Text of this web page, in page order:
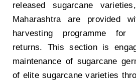
released sugarcane
Maharashtra are provided
harvesting programme for
returns. This section is
maintenance of sugarcane
of elite sugarcane varieties